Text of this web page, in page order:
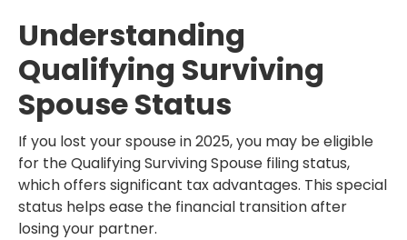
Understanding
Qualifying Surviving
Spouse Status
If you lost your spouse in 2025, you may be eligible
for the Qualifying Surviving Spouse filing status,
which offers significant tax advantages. This special
status helps ease the financial transition after
losing your partner.